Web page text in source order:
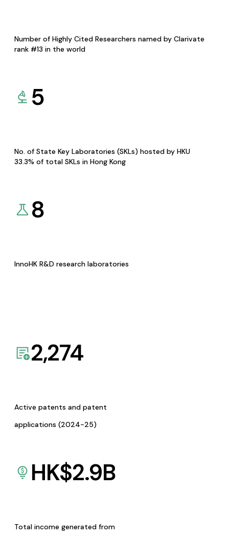
Number of Highly Cited Researchers named by Clarivate
rank #13 in the world
5
No. of State Key Laboratories (SKLs) hosted by HKU
33.3% of total SKLs in Hong Kong
8
InnoHK R&D research laboratories
2,274
Active patents and patent
applications (2024-25)
HK$2.9B
Total income generated from